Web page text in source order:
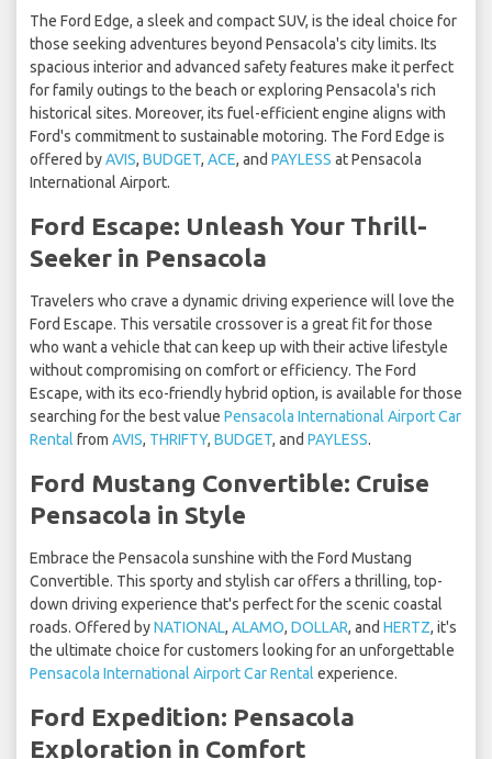
The Ford Edge, a sleek and compact SUV, is the ideal choice for
those seeking adventures beyond Pensacola's city limits. Its
spacious interior and advanced safety features make it perfect
for family outings to the beach or exploring Pensacola's rich
historical sites. Moreover, its fuel-efficient engine aligns with
Ford's commitment to sustainable motoring. The Ford Edge is
offered byAVIS, BUDGET, ACE, and PAYLESS at Pensacola
International Airport.
Ford Escape: Unleash Your Thrill-
Seeker in Pensacola
Travelers who crave a dynamic driving experience will love the
Ford Escape. This versatile crossover is a great fit for those
who want a vehicle that can keep up with their active lifestyle
without compromising on comfort or efficiency. The Ford
Escape, with its eco-friendly hybrid option, is available for those
searching for the best value Pensacola International Airport Car
Rental from AVIS, THRIFTY, BUDGET, and PAYLESS.
Ford Mustang Convertible: Cruise
Pensacola in Style
Embrace the Pensacola sunshine with the Ford Mustang
Convertible. This sporty and stylish car offers a thrilling, top-
down driving experience that's perfect for the scenic coastal
roads. Offered byNATIONAL, ALAMO, DOLLAR, and HERTZ, it's
the ultimate choice for customers looking for an unforgettable
Pensacola International Airport Car Rental experience.
Ford Expedition: Pensacola
Exploration in Comfort